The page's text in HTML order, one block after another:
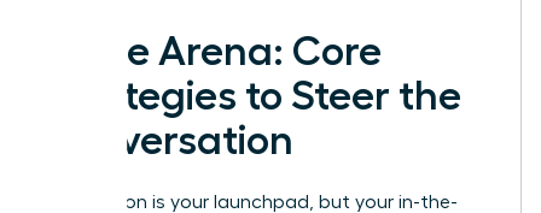
In the Arena: Core
Strategies to Steer the
Conversation
Preparation is your launchpad, but your in-the-